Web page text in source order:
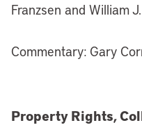
Franzsen and William
Commentary: Gary
Property Rights,